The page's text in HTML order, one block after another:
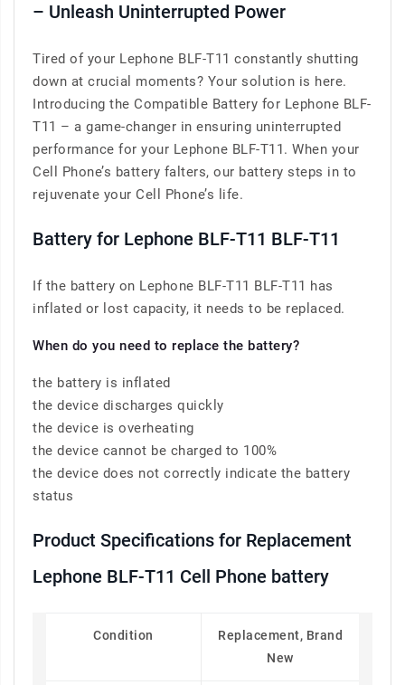
– Unleash Uninterrupted Power
Tired of your Lephone BLF-T11 constantly shutting
down at crucial moments? Your solution is here.
Introducing the Compatible Battery for Lephone BLF-
T11 – a game-changer in ensuring uninterrupted
performance for your Lephone BLF-T11. When your
Cell Phone’s battery falters, our battery steps in to
rejuvenate your Cell Phone’s life.
Battery for Lephone BLF-T11 BLF-T11
If the battery on Lephone BLF-T11 BLF-T11 has
inflated or lost capacity, it needs to be replaced.
When do you need to replace the battery?
the battery is inflated
the device discharges quickly
the device is overheating
the device cannot be charged to 100%
the device does not correctly indicate the battery
status
Product Specifications for Replacement
Lephone BLF-T11 Cell Phone battery
Condition
Replacement, Brand
New